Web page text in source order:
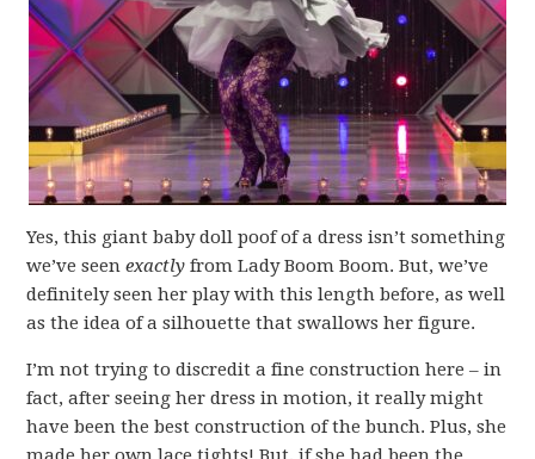
Yes, this giant baby doll poof of a dress isn’t something
we’ve seenexactly from Lady Boom Boom. But, we’ve
definitely seen her play with this length before, as well
as the idea of a silhouette that swallows her figure.
I’m not trying to discredit a fine construction here – in
fact, after seeing her dress in motion, it really might
have been the best construction of the bunch. Plus, she